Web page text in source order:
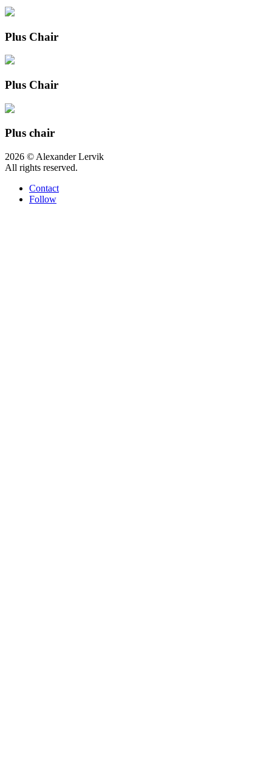
Plus Chair
Plus Chair
Plus chair
2026 © Alexander Lervik
All rights reserved.
Contact
Follow